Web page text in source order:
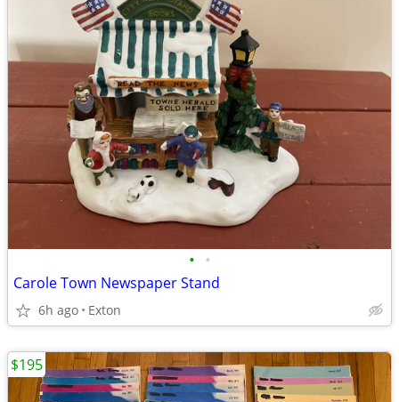
• •
Carole Town Newspaper Stand
6h ago Exton
$195